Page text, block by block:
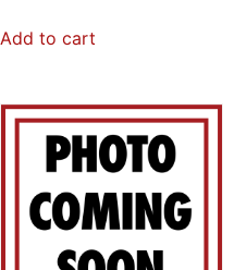
Add to cart